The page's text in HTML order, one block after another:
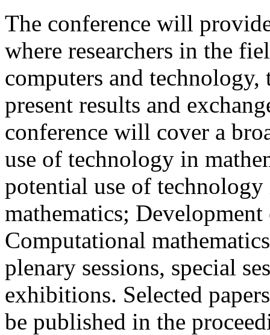
The conference will
where researchers in the
computers and
present results and
conference will cover a
use of technology in
potential use of
mathematics;
Computational
plenary sessions, special
exhibitions. Selected
be published in the